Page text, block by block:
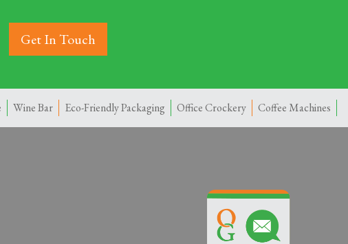
Get In Touch
Wine Bar Eco-Friendly Packaging Office Crockery Coffee Machines